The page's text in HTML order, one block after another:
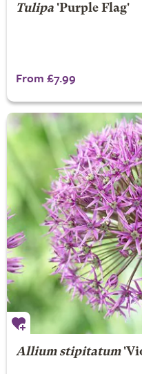
Tulipa'Purple Flag'
From £7.99
Allium stipitatum